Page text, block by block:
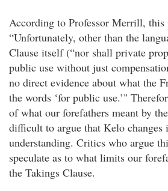
According to Professor Merrill, this
“Unfortunately, other than the
Clause itself (“nor shall private
public use without just
no direct evidence about what the
the words ‘for public use.’"
of what our forefathers meant by
difficult to argue that Kelo changes
understanding. Critics who argue
speculate as to what limits our
the Takings Clause.